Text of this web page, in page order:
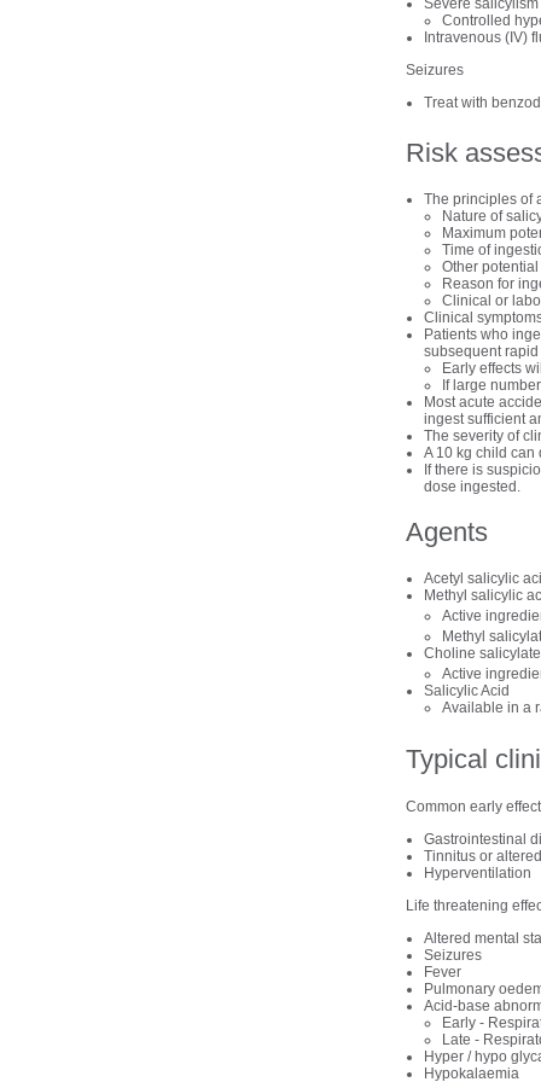
Severe
Controlled
Intravenous (IV)
Seizures
Treat with
Risk
The principles of
Nature of
Maximum
Time of
Other
Reason for
Clinical or
Clinical
Patients who
subsequent
Early effects
If large
Most acute
ingest sufficient
The severity of
A 10 kg child
If there is
dose ingested.
Agents
Acetyl salicylic
Methyl salicylic
Active
Methyl
Choline salicylate
Active
Salicylic Acid
Available in a
Typical
Common early
Gastrointestinal
Tinnitus or
Hyperventilation
Life threatening
Altered mental
Seizures
Fever
Pulmonary
Acid-base
Early -
Late -
Hyper / hypo
Hypokalaemia